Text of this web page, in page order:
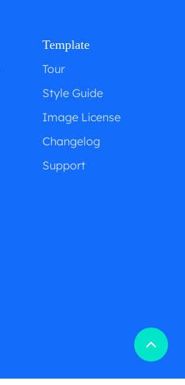
Template
Tour
Style Guide
Image License
Changelog
Support